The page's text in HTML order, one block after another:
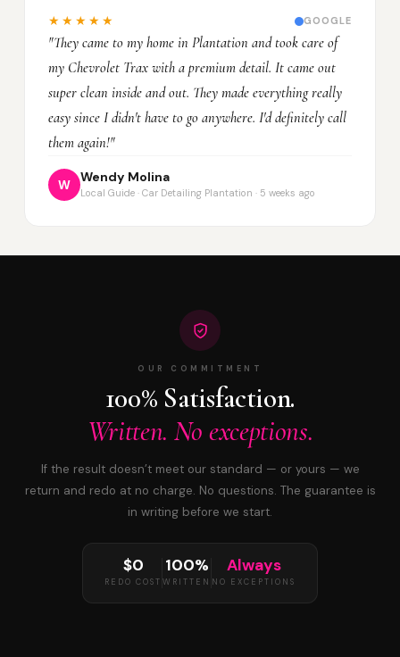
★★★★★ GOOGLE
"They came to my home in Plantation and took care of
my Chevrolet Trax with a premium detail. It came out
super clean inside and out. They made everything really
easy since I didn't have to go anywhere. I'd definitely call
them again!"
W
Wendy Molina
Local Guide · Car Detailing Plantation · 5 weeks ago
OUR COMMITMENT
100% Satisfaction.
Written. No exceptions.
If the result doesn’t meet our standard — or yours — we
return and redo at no charge. No questions. The guarantee is
in writing before we start.
$0
REDO COST
100%
WRITTEN
Always
NO EXCEPTIONS